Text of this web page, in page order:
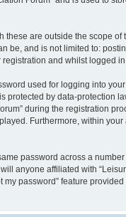
are outside the scope
be, and is not limited to:
and whilst logged
used for logging into
protected by data-protection
during the registration
Furthermore, within
password across a
anyone affiliated with
password” feature